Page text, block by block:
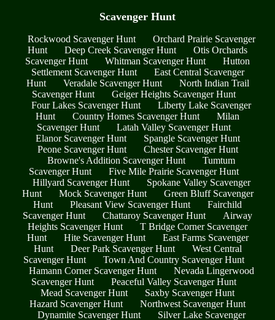
Scavenger Hunt
Rockwood Scavenger Hunt
Orchard Prairie Scavenger
Hunt
Deep Creek Scavenger Hunt
Otis Orchards
Scavenger Hunt
Whitman Scavenger Hunt
Hutton
Settlement Scavenger Hunt
East Central Scavenger
Hunt
Veradale Scavenger Hunt
North Indian Trail
Scavenger Hunt
Geiger Heights Scavenger Hunt
Four Lakes Scavenger Hunt
Liberty Lake Scavenger
Hunt
Country Homes Scavenger Hunt
Milan
Scavenger Hunt
Latah Valley Scavenger Hunt
Elanor Scavenger Hunt
Spangle Scavenger Hunt
Peone Scavenger Hunt
Chester Scavenger Hunt
Browne's Addition Scavenger Hunt
Tumtum
Scavenger Hunt
Five Mile Prairie Scavenger Hunt
Hillyard Scavenger Hunt
Spokane Valley Scavenger
Hunt
Mock Scavenger Hunt
Green Bluff Scavenger
Hunt
Pleasant View Scavenger Hunt
Fairchild
Scavenger Hunt
Chattaroy Scavenger Hunt
Airway
Heights Scavenger Hunt
T Bridge Corner Scavenger
Hunt
Hite Scavenger Hunt
East Farms Scavenger
Hunt
Deer Park Scavenger Hunt
West Central
Scavenger Hunt
Town And Country Scavenger Hunt
Hamann Corner Scavenger Hunt
Nevada Lingerwood
Scavenger Hunt
Peaceful Valley Scavenger Hunt
Mead Scavenger Hunt
Saxby Scavenger Hunt
Hazard Scavenger Hunt
Northwest Scavenger Hunt
Dynamite Scavenger Hunt
Silver Lake Scavenger